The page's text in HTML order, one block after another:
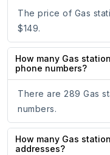
The price of Gas
$149.
How many Gas
phone numbers?
There are 289 Gas
numbers.
How many Gas
addresses?